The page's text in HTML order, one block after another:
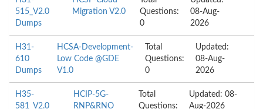
515_V2.0
Dumps
Migration V2.0
Questions:
0
08-Aug-
2026
H31-
610
Dumps
HCSA-Development-
Low Code @GDE
V1.0
Total
Questions:
0
Updated:
08-Aug-
2026
H35-
581_V2.0
HCIP-5G-
RNP&RNO
Total
Questions:
Updated: 08-
Aug-2026